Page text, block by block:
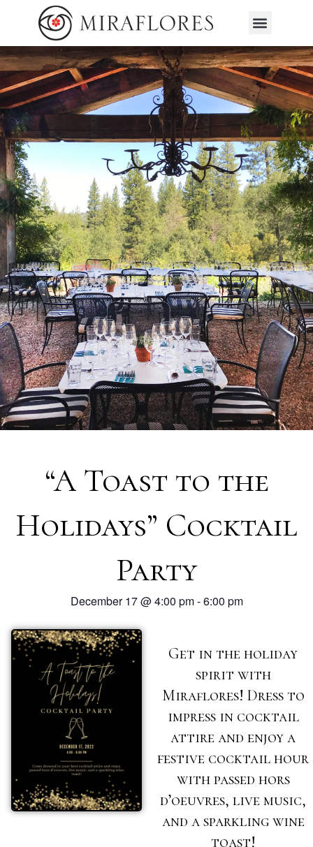
“A Toast to the
Holidays” Cocktail
Party
December 17@4:00 pm-6:00 pm
Get in the holiday
spirit with
Miraflores! Dress to
impress in cocktail
attire and enjoy a
festive cocktail hour
with passed hors
d’oeuvres, live music,
and a sparkling wine
toast!